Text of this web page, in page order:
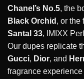
Chanel’s No.5, the
Black Orchid , or the
Santal 33, IMIXX
Our dupes replicate
Gucci, Dior, and
fragrance